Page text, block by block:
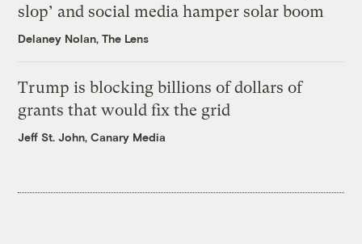
slop’ and social media hamper solar boom
Delaney Nolan, The Lens
Trump is blocking billions of dollars of
grants that would fix the grid
Jeff St. John, Canary Media